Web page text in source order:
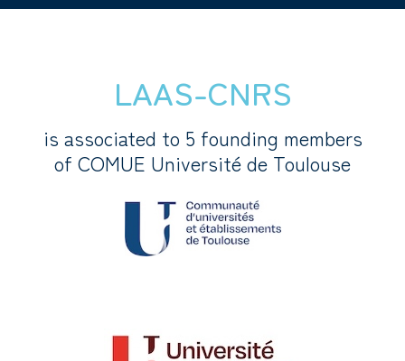
LAAS-CNRS
is associated to 5 founding members
of COMUE Université de Toulouse